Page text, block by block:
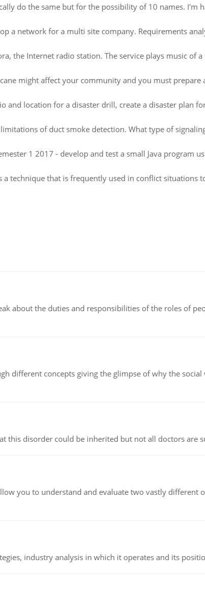
do the same but for the possibility of 10 names. I'm
a network for a multi site company. Requirements
the Internet radio station. The service plays music of
might affect your community and you must prepare
and location for a disaster drill, create a disaster plan
of duct smoke detection. What type of
1 2017 - develop and test a small Java program
a technique that is frequently used in conflict situations
about the duties and responsibilities of the roles of
different concepts giving the glimpse of why the
this disorder could be inherited but not all doctors are
you to understand and evaluate two vastly different
industry analysis in which it operates and its